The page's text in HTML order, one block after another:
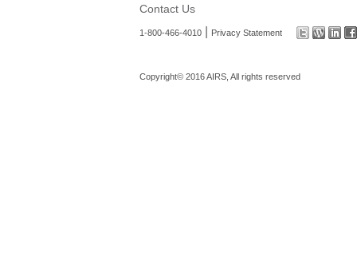
Contact Us
1-800-466-4010| Privacy Statement
Copyright© 2016 AIRS, All rights reserved